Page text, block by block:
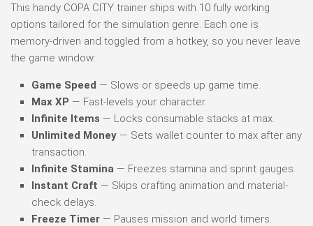
This handy COPA CITY trainer ships with 10 fully working
options tailored for the simulation genre. Each one is
memory-driven and toggled from a hotkey, so you never leave
the game window:
Game Speed — Slows or speeds up game time.
Max XP — Fast-levels your character.
Infinite Items — Locks consumable stacks at max.
Unlimited Money — Sets wallet counter to max after any
transaction.
Infinite Stamina — Freezes stamina and sprint gauges.
Instant Craft — Skips crafting animation and material-
check delays.
Freeze Timer — Pauses mission and world timers.